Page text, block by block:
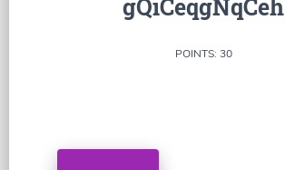
gQiCeqgNqCeh
POINTS: 30